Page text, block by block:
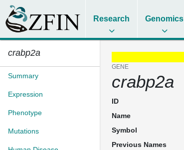
Research Genomics
crabp2a
Summary
Expression
Phenotype
Mutations
GENE
crabp2a
ID
Name
Symbol
Previous Names